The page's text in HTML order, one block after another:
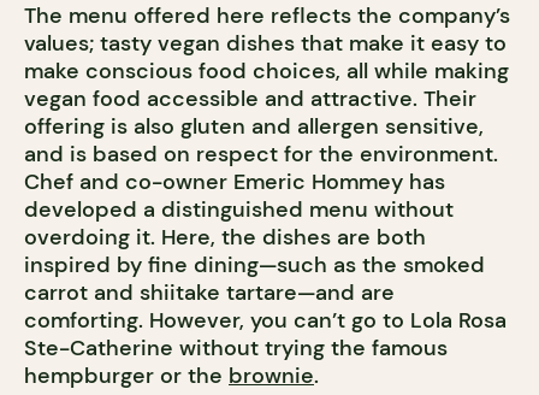
The menu offered here reflects the company’s
values; tasty vegan dishes that make it easy to
make conscious food choices, all while making
vegan food accessible and attractive. Their
offering is also gluten and allergen sensitive,
and is based on respect for the environment.
Chef and co-owner Emeric Hommey has
developed a distinguished menu without
overdoing it. Here, the dishes are both
inspired by fine dining—such as the smoked
carrot and shiitake tartare—and are
comforting. However, you can’t go to Lola Rosa
Ste-Catherine without trying the famous
hempburger or the brownie.